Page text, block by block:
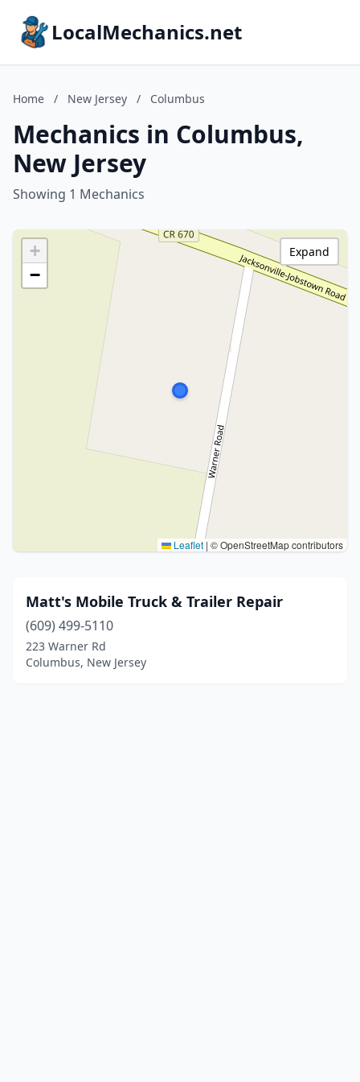
LocalMechanics.net
Home / New Jersey / Columbus
Mechanics in Columbus,
New Jersey
Showing 1 Mechanics
+
−
Leaflet | © OpenStreetMap contributors
Expand
Matt's Mobile Truck & Trailer Repair
(609) 499-5110
223 Warner Rd
Columbus, New Jersey